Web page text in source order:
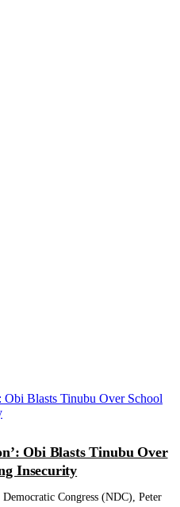
Obi Blasts Tinubu Over
Insecurity
Congress (NDC), Peter